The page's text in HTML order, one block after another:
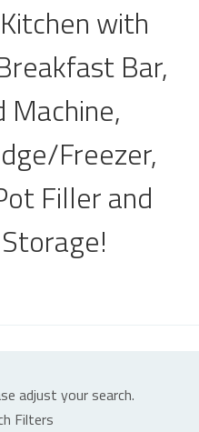
with
Bar,
Machine,
Freezer,
Filler and
adjust your search.
Filters